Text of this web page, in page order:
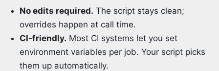
No edits required. The script stays clean;
overrides happen at call time.
CI-friendly. Most CI systems let you set
environment variables per job. Your script picks
them up automatically.